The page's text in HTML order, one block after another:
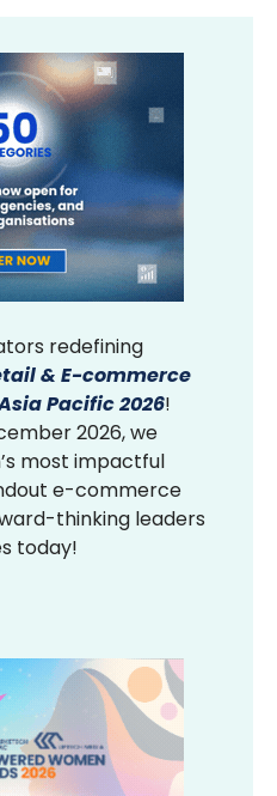
redefining
& E-commerce
Pacific 2026!
2026, we
most impactful
e-commerce
thinking leaders
today!